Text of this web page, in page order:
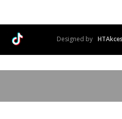
Designed by HTAkces